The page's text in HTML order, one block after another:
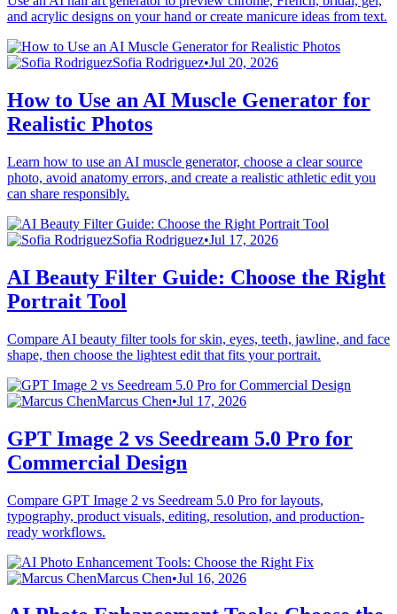
and acrylic designs on your hand or create manicure ideas from text.
Sofia Rodriguez•Jul 20, 2026
How to Use an AI Muscle Generator for
Realistic Photos
Learn how to use an AI muscle generator, choose a clear source
photo, avoid anatomy errors, and create a realistic athletic edit you
can share responsibly.
Sofia Rodriguez•Jul 17, 2026
AI Beauty Filter Guide: Choose the Right
Portrait Tool
Compare AI beauty filter tools for skin, eyes, teeth, jawline, and face
shape, then choose the lightest edit that fits your portrait.
Marcus Chen•Jul 17, 2026
GPT Image 2 vs Seedream 5.0 Pro for
Commercial Design
Compare GPT Image 2 vs Seedream 5.0 Pro for layouts,
typography, product visuals, editing, resolution, and production-
ready workflows.
Marcus Chen•Jul 16, 2026